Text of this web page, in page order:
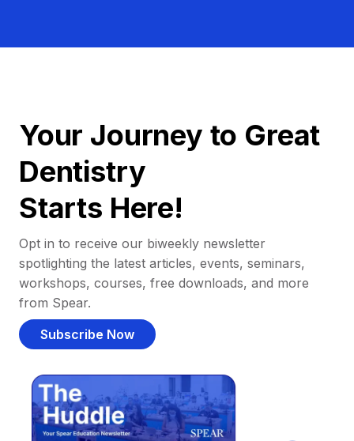
Your Journey to Great
Dentistry
Starts Here!
Opt in to receive our biweekly newsletter
spotlighting the latest articles, events, seminars,
workshops, courses, free downloads, and more
from Spear.
Subscribe Now